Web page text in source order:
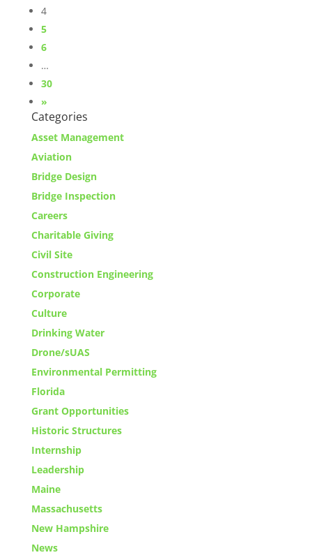
4
5
6
…
30
»
Categories
Asset Management
Aviation
Bridge Design
Bridge Inspection
Careers
Charitable Giving
Civil Site
Construction Engineering
Corporate
Culture
Drinking Water
Drone/sUAS
Environmental Permitting
Florida
Grant Opportunities
Historic Structures
Internship
Leadership
Maine
Massachusetts
New Hampshire
News